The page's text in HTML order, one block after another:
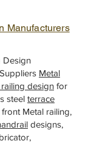
Manufacturers
Design
Metal
design for
steel terrace
Metal railing,
designs,